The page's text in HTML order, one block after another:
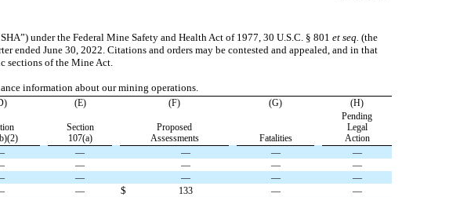
under the Federal Mine Safety and Health Act of 1977, 30 U.S.C. § 801 et seq. (the
June 30, 2022. Citations and orders may be contested and appealed, and in that
sections of the Mine Act.
information about our mining operations.
(E) (F) (G) (H)
Section
107(a)
Proposed
Assessments
Fatalities
Pending
Legal
Action
— — —
—
— — —
—
— — —
—
— $ 133 —
—